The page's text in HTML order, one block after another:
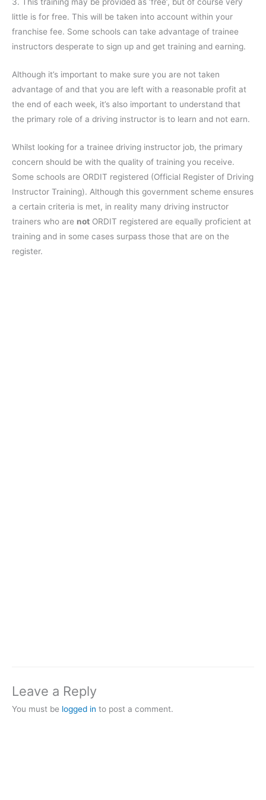
little is for free. This will be taken into account within your
franchise fee. Some schools can take advantage of trainee
instructors desperate to sign up and get training and earning.
Although it’s important to make sure you are not taken
advantage of and that you are left with a reasonable profit at
the end of each week, it’s also important to understand that
the primary role of a driving instructor is to learn and not earn.
Whilst looking for a trainee driving instructor job, the primary
concern should be with the quality of training you receive.
Some schools are ORDIT registered (Official Register of Driving
Instructor Training). Although this government scheme ensures
a certain criteria is met, in reality many driving instructor
trainers who are not ORDIT registered are equally proficient at
training and in some cases surpass those that are on the
register.
Leave a Reply
You must be logged in to post a comment.